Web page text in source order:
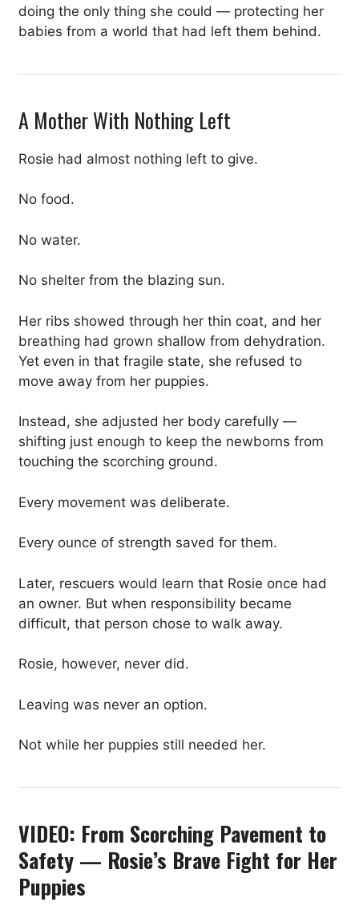
doing the only thing she could — protecting her
babies from a world that had left them behind.
A Mother With Nothing Left
Rosie had almost nothing left to give.
No food.
No water.
No shelter from the blazing sun.
Her ribs showed through her thin coat, and her
breathing had grown shallow from dehydration.
Yet even in that fragile state, she refused to
move away from her puppies.
Instead, she adjusted her body carefully —
shifting just enough to keep the newborns from
touching the scorching ground.
Every movement was deliberate.
Every ounce of strength saved for them.
Later, rescuers would learn that Rosie once had
an owner. But when responsibility became
difficult, that person chose to walk away.
Rosie, however, never did.
Leaving was never an option.
Not while her puppies still needed her.
VIDEO: From Scorching Pavement to
Safety — Rosie’s Brave Fight for Her
Puppies